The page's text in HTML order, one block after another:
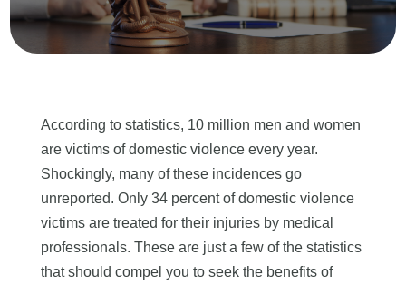
According to statistics, 10 million men and women
are victims of domestic violence every year.
Shockingly, many of these incidences go
unreported. Only 34 percent of domestic violence
victims are treated for their injuries by medical
professionals. These are just a few of the statistics
that should compel you to seek the benefits of